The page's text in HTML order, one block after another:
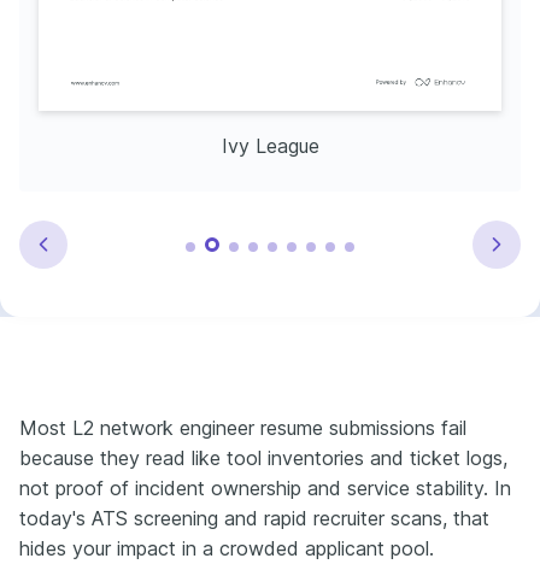
Ivy League
Most L2 network engineer resume submissions fail
because they read like tool inventories and ticket logs,
not proof of incident ownership and service stability. In
today's ATS screening and rapid recruiter scans, that
hides your impact in a crowded applicant pool.